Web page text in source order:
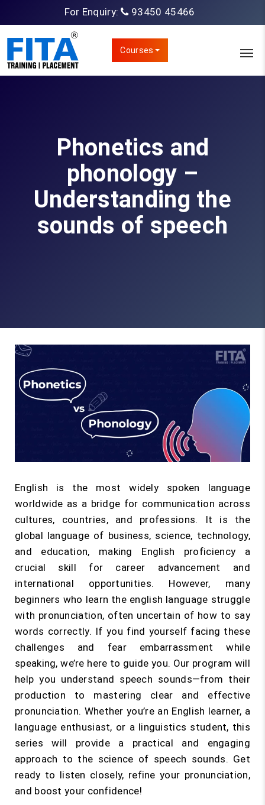
For Enquiry: 93450 45466
Courses
Phonetics and
phonology –
Understanding the
sounds of speech
English is the most widely spoken language
worldwide as a bridge for communication across
cultures, countries, and professions. It is the
global language of business, science, technology,
and education, making English proficiency a
crucial skill for career advancement and
international opportunities. However, many
beginners who learn the english language struggle
with pronunciation, often uncertain of how to say
words correctly. If you find yourself facing these
challenges and fear embarrassment while
speaking, we’re here to guide you. Our program will
help you understand speech sounds—from their
production to mastering clear and effective
pronunciation. Whether you’re an English learner, a
language enthusiast, or a linguistics student, this
series will provide a practical and engaging
approach to the science of speech sounds. Get
ready to listen closely, refine your pronunciation,
and boost your confidence!